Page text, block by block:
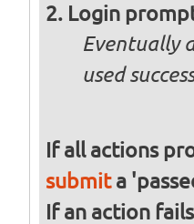
Login
Eventually
used
If all actions
submita
If an action